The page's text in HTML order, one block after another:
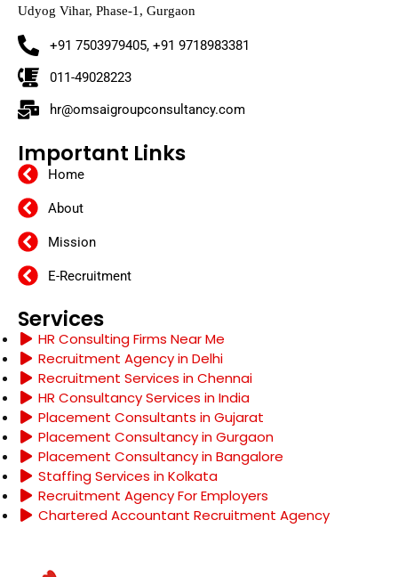
Udyog Vihar, Phase-1, Gurgaon
+91 7503979405, +91 9718983381
011-49028223
hr@omsaigroupconsultancy.com
Important Links
Home
About
Mission
E-Recruitment
Services
HR Consulting Firms Near Me
Recruitment Agency in Delhi
Recruitment Services in Chennai
HR Consultancy Services in India
Placement Consultants in Gujarat
Placement Consultancy in Gurgaon
Placement Consultancy in Bangalore
Staffing Services in Kolkata
Recruitment Agency For Employers
Chartered Accountant Recruitment Agency